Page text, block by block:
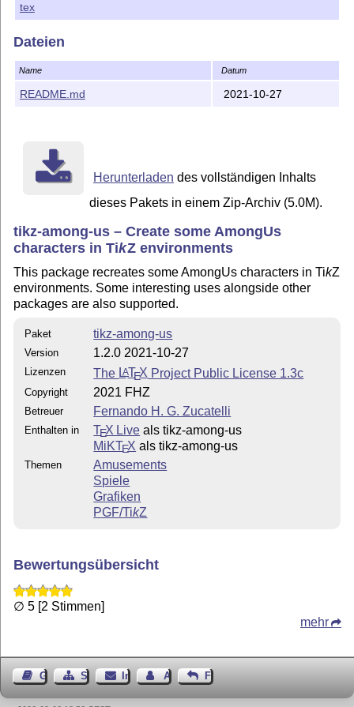
Installation
Copy the contents of the 'tikz-among-us.zip' from CTAN to
No .ins/.dtx preinstalation is required.
original design and Styles I and II of shadows.
1.0.1 (2020-10-23): Minor typos have been corrected.
Eyes with emotions (Angry, Very angry, Happy,
Scared);
Impostor parts and full body;
Ghost body;
rounded corners removed to improve
scale;
Ghost Amoonguss body.
1.2.0 (2021-10-27): Added Style III.
tex
Dateien
Name Datum
README.md 2021-10-27
Herunterladen des vollständigen Inhalts
dieses Pakets in einem Zip-Archiv (5.0M).
tikz-among-us – Create some AmongUs
characters inTikZenvironments
This package recreates some AmongUs characters inTikZ
environments. Some interesting uses alongside other
packages are also supported.
Paket tikz-among-us
Version 1.2.0 2021-10-27
Lizenzen The LATEX Project Public License 1.3c
Copyright 2021 FHZ
Betreuer Fernando H. G. Zucatelli
Enthalten in TEX Live als tikz-among-us
MiKTEX als tikz-among-us
Themen
Amusements
Spiele
Grafiken
PGF/TikZ
Bewertungsübersicht
∅ 5 [2 Stimmen]
mehr
GästebuchSeiten-Struktur
ImpressumAutor kontaktieren
Feedback